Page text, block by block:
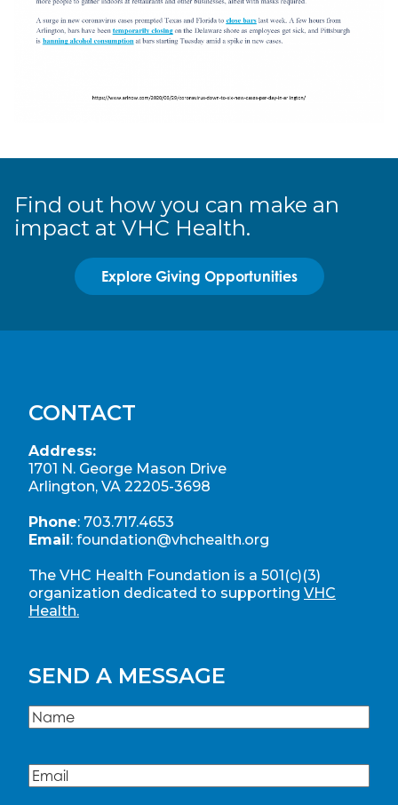
Find out how you can make an
impact at VHC Health.
Explore Giving Opportunities
CONTACT
Address:
1701 N. George Mason Drive
Arlington, VA 22205-3698
Phone: 703.717.4653
Email: foundation@vhchealth.org
The VHC Health Foundation is a 501(c)(3)
organization dedicated to supporting VHC
Health.
SEND A MESSAGE
Name(Required)
Email(Required)